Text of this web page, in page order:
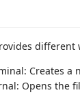
different
Creates a
Opens the